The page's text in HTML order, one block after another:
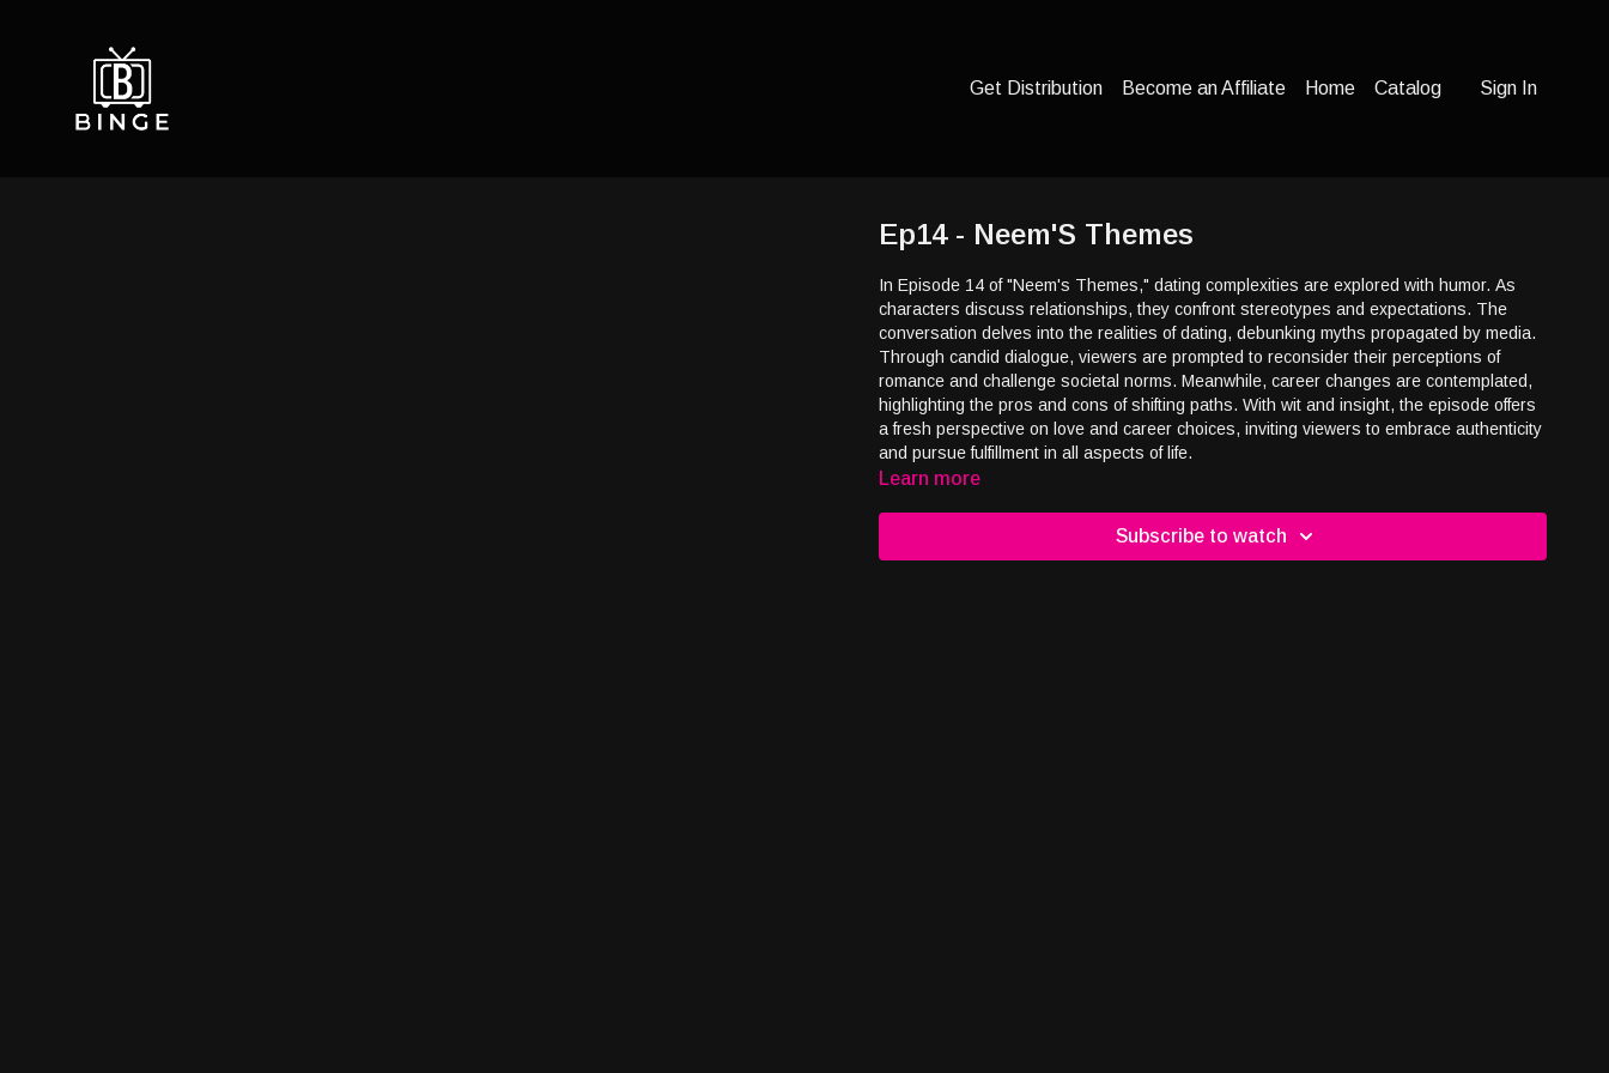
Get Distribution Become an Affiliate Home Catalog Sign In
Ep14 - Neem'S Themes
In Episode 14 of "Neem's Themes," dating complexities are explored with humor. As
characters discuss relationships, they confront stereotypes and expectations. The
conversation delves into the realities of dating, debunking myths propagated by media.
Through candid dialogue, viewers are prompted to reconsider their perceptions of
romance and challenge societal norms. Meanwhile, career changes are contemplated,
highlighting the pros and cons of shifting paths. With wit and insight, the episode offers
a fresh perspective on love and career choices, inviting viewers to embrace authenticity
and pursue fulfillment in all aspects of life.
Learn more
Subscribe to watch